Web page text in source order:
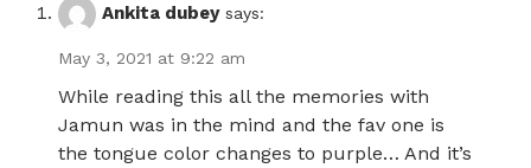
Ankita dubey says:
May 3, 2021 at 9:22 am
While reading this all the memories with
Jamun was in the mind and the fav one is
the tongue color changes to purple… And it’s